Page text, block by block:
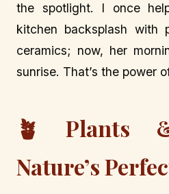
the spotlight. I once
kitchen backsplash with
ceramics; now, her
sunrise. That’s the power
🪴 Plants
Nature’s